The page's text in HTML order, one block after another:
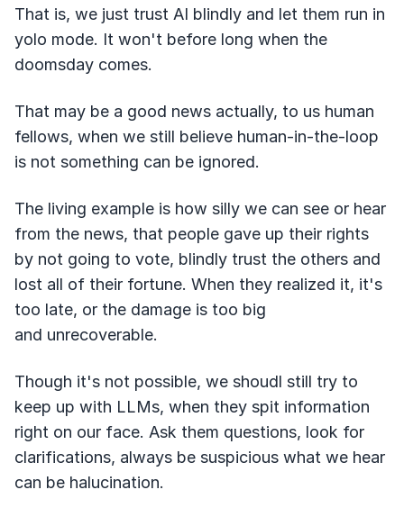
That is, we just trust AI blindly and let them run in
yolo mode. It won't before long when the
doomsday comes.
That may be a good news actually, to us human
fellows, when we still believe human-in-the-loop
is not something can be ignored.
The living example is how silly we can see or hear
from the news, that people gave up their rights
by not going to vote, blindly trust the others and
lost all of their fortune. When they realized it, it's
too late, or the damage is too big
and unrecoverable.
Though it's not possible, we shoudl still try to
keep up with LLMs, when they spit information
right on our face. Ask them questions, look for
clarifications, always be suspicious what we hear
can be halucination.